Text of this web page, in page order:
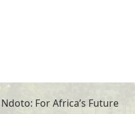
Ndoto: For Africa’s Future